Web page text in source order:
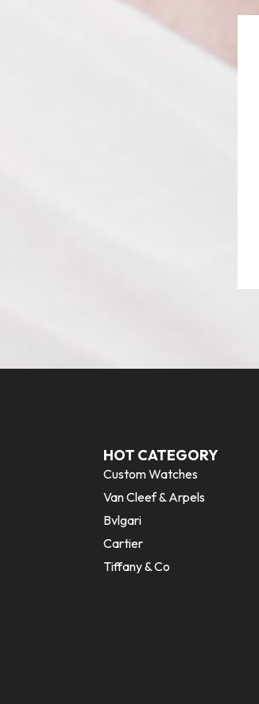
HOT CATEGORY
Custom Watches
Van Cleef & Arpels
Bvlgari
Cartier
Tiffany & Co